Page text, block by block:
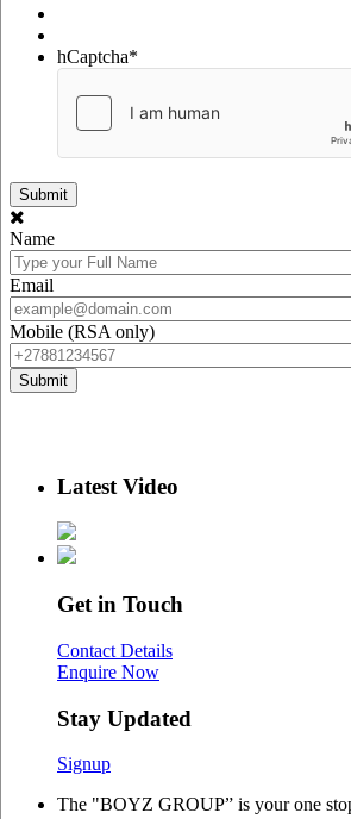
hCaptcha*
Name
Email
Mobile (RSA only)
Latest Video
Get in Touch
Contact Details
Enquire Now
Stay Updated
Signup
The "BOYZ GROUP” is your one